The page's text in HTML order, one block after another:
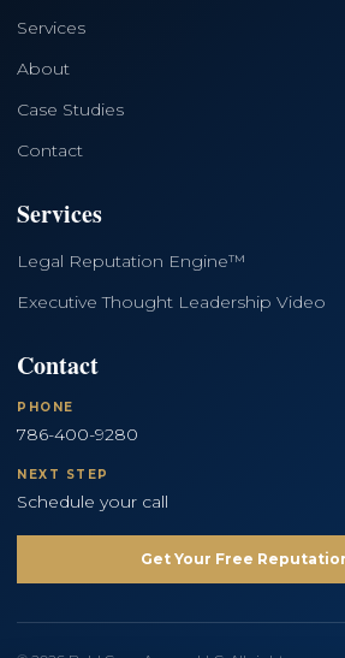
Services
About
Case Studies
Contact
Services
Legal Reputation Engine™
Executive Thought Leadership Video
Contact
PHONE
786-400-9280
NEXT STEP
Schedule your call
Get Your Free